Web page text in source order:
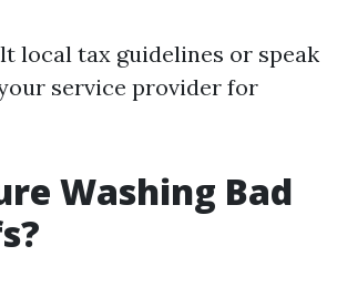
local tax guidelines or speak
service provider for
Washing Bad